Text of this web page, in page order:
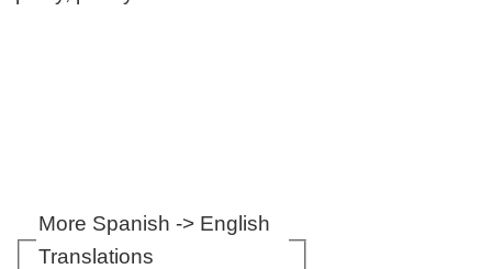
More Spanish -> English
Translations